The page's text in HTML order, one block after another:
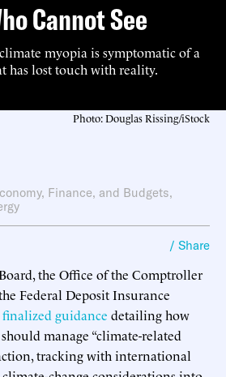
Cannot See
myopia is symptomatic of a
has lost touch with reality.
Photo: Douglas Rissing/iStock
Finance, and Budgets,
/ Share
the Office of the Comptroller
Federal Deposit Insurance
guidance detailing how
manage “climate-related
tracking with international